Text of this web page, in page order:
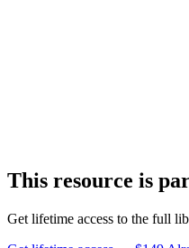
This resource is
Get lifetime access to the full